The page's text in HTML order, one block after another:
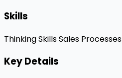
Skills
Thinking SkillsSales Processes
Key Details